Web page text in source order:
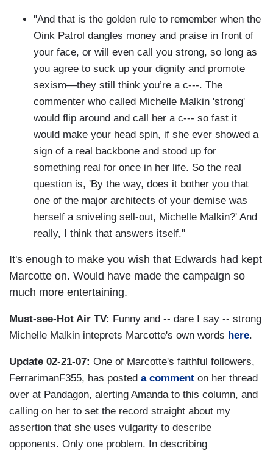
"And that is the golden rule to remember when the
Oink Patrol dangles money and praise in front of
your face, or will even call you strong, so long as
you agree to suck up your dignity and promote
sexism—they still think you’re a c---. The
commenter who called Michelle Malkin 'strong'
would flip around and call her a c--- so fast it
would make your head spin, if she ever showed a
sign of a real backbone and stood up for
something real for once in her life. So the real
question is, 'By the way, does it bother you that
one of the major architects of your demise was
herself a sniveling sell-out, Michelle Malkin?' And
really, I think that answers itself."
It's enough to make you wish that Edwards had kept
Marcotte on. Would have made the campaign so
much more entertaining.
Must-see-Hot Air TV: Funny and -- dare I say -- strong
Michelle Malkin inteprets Marcotte's own words here.
Update 02-21-07: One of Marcotte's faithful followers,
FerrarimanF355, has posted a comment on her thread
over at Pandagon, alerting Amanda to this column, and
calling on her to set the record straight about my
assertion that she uses vulgarity to describe
opponents. Only one problem. In describing